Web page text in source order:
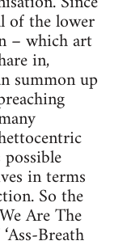
of the lower
– which art
in,
summon up
in terms
So the
Are The
Breath